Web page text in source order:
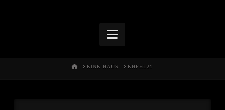
Navigation
HOMEKINK HAÜS KHPHL21